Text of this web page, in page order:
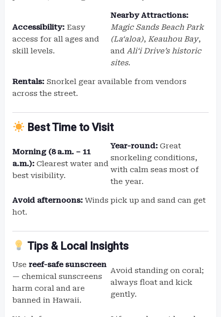
Accessibility: Easy
access for all ages and
skill levels.
Nearby Attractions:
Magic Sands Beach Park
(La‘aloa), Keauhou Bay,
and Ali‘i Drive’s historic
sites.
Rentals: Snorkel gear available from vendors
across the street.
Best Time to Visit
Morning (8 a.m. – 11
a.m.): Clearest water and
best visibility.
Year-round: Great
snorkeling conditions,
with calm seas most of
the year.
Avoid afternoons: Winds pick up and sand can get
hot.
Tips & Local Insights
Use reef-safe sunscreen
— chemical sunscreens
harm coral and are
banned in Hawaii.
Avoid standing on coral;
always float and kick
gently.